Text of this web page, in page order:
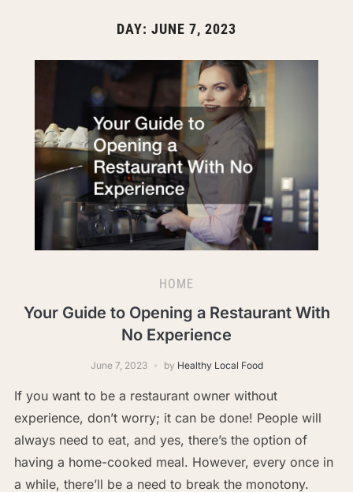
DAY: JUNE 7, 2023
HOME
Your Guide to Opening a Restaurant With
No Experience
June 7, 2023 by Healthy Local Food
If you want to be a restaurant owner without
experience, don’t worry; it can be done! People will
always need to eat, and yes, there’s the option of
having a home-cooked meal. However, every once in
a while, there’ll be a need to break the monotony.